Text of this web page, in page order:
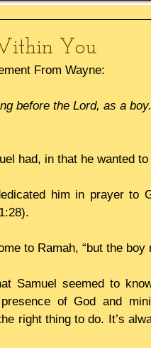
You
From Wayne:
before the Lord, as a
had, in that he wanted
him in prayer to
to Ramah, “but the
Samuel seemed to
of God and
right thing to do. It’s